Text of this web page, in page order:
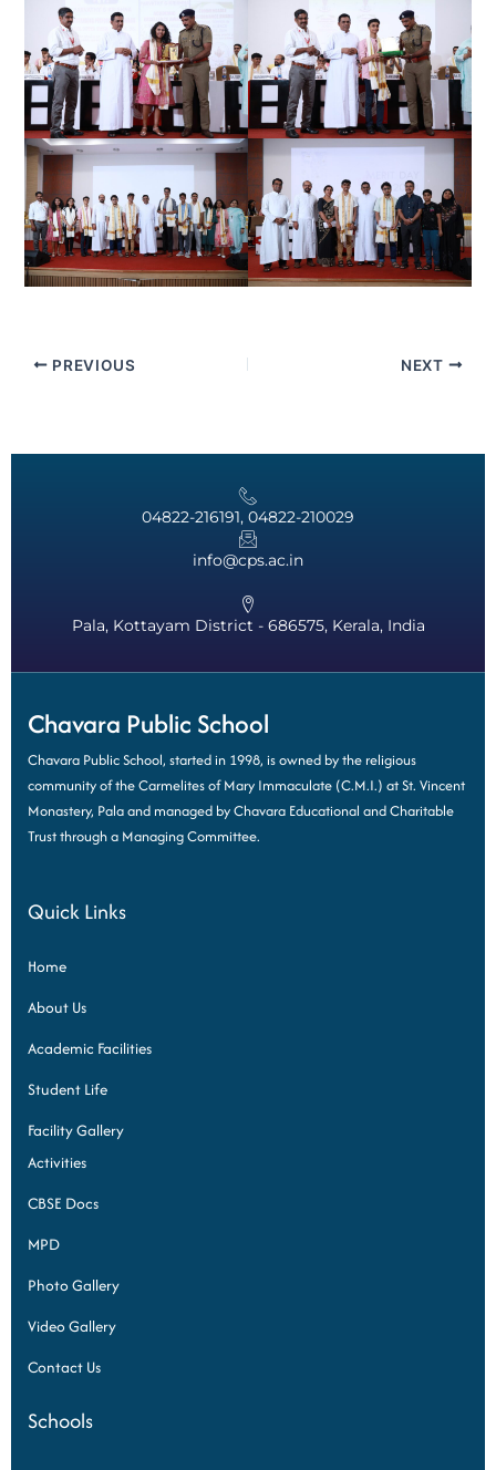
PREVIOUS NEXT
04822-216191, 04822-210029
info@cps.ac.in
Pala, Kottayam District - 686575, Kerala, India
Chavara Public School
Chavara Public School, started in 1998, is owned by the religious
community of the Carmelites of Mary Immaculate (C.M.I.) at St. Vincent
Monastery, Pala and managed by Chavara Educational and Charitable
Trust through a Managing Committee.
Quick Links
Home
About Us
Academic Facilities
Student Life
Facility Gallery
Activities
CBSE Docs
MPD
Photo Gallery
Video Gallery
Contact Us
Schools